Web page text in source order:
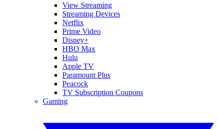
View Streaming
Streaming Devices
Netflix
Prime Video
Disney+
HBO Max
Hulu
Apple TV
Paramount Plus
Peacock
TV Subscription Coupons
Gaming